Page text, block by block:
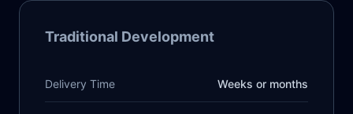
Traditional Development
Delivery Time Weeks or months